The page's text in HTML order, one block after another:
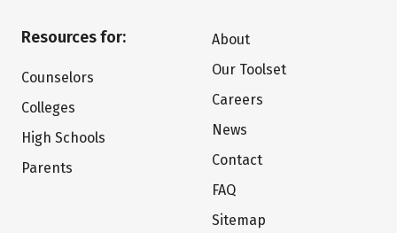
Resources for:
Counselors
Colleges
High Schools
Parents
About
Our Toolset
Careers
News
Contact
FAQ
Sitemap